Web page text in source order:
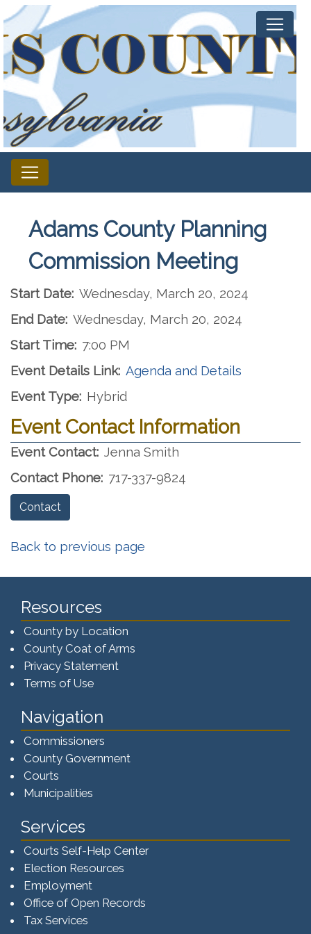
Adams County Planning
Commission Meeting
Start Date: Wednesday, March 20, 2024
End Date: Wednesday, March 20, 2024
Start Time: 7:00 PM
Event Details Link: Agenda and Details
Event Type: Hybrid
Event Contact Information
Event Contact: Jenna Smith
Contact Phone: 717-337-9824
Contact
Back to previous page
Resources
County by Location
County Coat of Arms
Privacy Statement
Terms of Use
Navigation
Commissioners
County Government
Courts
Municipalities
Services
Courts Self-Help Center
Election Resources
Employment
Office of Open Records
Tax Services​​​